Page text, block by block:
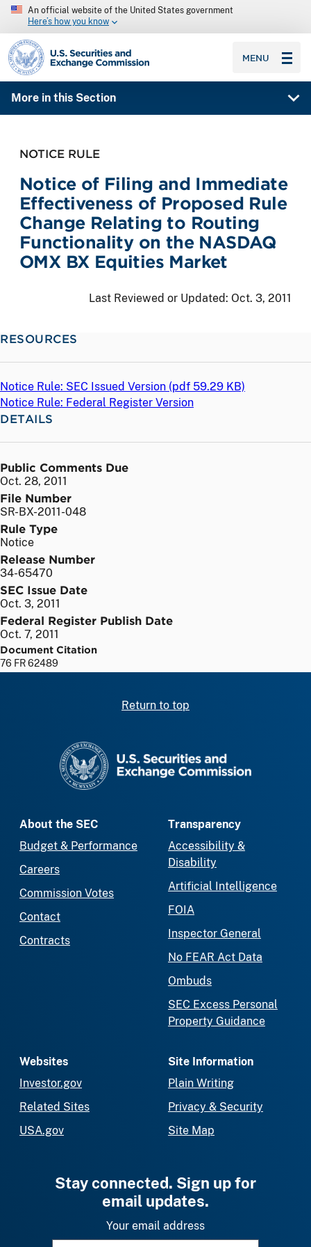
An official website of the United States government
Here’s how you know
SEC homepage
MENU
More in this Section
NOTICE RULE
Notice of Filing and Immediate
Effectiveness of Proposed Rule
Change Relating to Routing
Functionality on the NASDAQ
OMX BX Equities Market
Last Reviewed or Updated: Oct. 3, 2011
RESOURCES
Notice Rule: SEC Issued Version (pdf 59.29 KB)
Notice Rule: Federal Register Version
DETAILS
Public Comments Due
Oct. 28, 2011
File Number
SR-BX-2011-048
Rule Type
Notice
Release Number
34-65470
SEC Issue Date
Oct. 3, 2011
Federal Register Publish Date
Oct. 7, 2011
Document Citation
76 FR 62489
Return to top
About the SEC
Budget & Performance
Careers
Commission Votes
Contact
Contracts
Transparency
Accessibility &
Disability
Artificial Intelligence
FOIA
Inspector General
No FEAR Act Data
Ombuds
SEC Excess Personal
Property Guidance
Websites
Investor.gov
Related Sites
USA.gov
Site Information
Plain Writing
Privacy & Security
Site Map
Stay connected. Sign up for
email updates.
Your email address